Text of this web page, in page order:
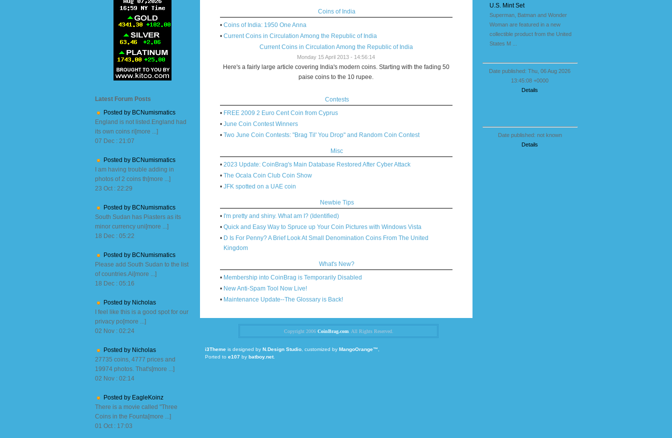
Latest Forum Posts
Posted by BCNumismatics
England is not listed.England had
its own coins ri[more ...]
07 Dec : 21:07
Posted by BCNumismatics
I am having trouble adding in
photos of 2 coins th[more ...]
23 Oct : 22:29
Posted by BCNumismatics
South Sudan has Piasters as its
minor currency uni[more ...]
18 Dec : 05:22
Posted by BCNumismatics
Please add South Sudan to the list
of countries.Ai[more ...]
18 Dec : 05:16
Posted by Nicholas
I feel like this is a good spot for our
privacy po[more ...]
02 Nov : 02:24
Posted by Nicholas
27735 coins, 4777 prices and
19974 photos. That's[more ...]
02 Nov : 02:14
Posted by EagleKoinz
There is a movie called "Three
Coins in the Founta[more ...]
01 Oct : 17:03
Coins of India
• Coins of India: 1950 One Anna
• Current Coins in Circulation Among the Republic of India
Current Coins in Circulation Among the Republic of India
Monday 15 April 2013 - 14:56:14
Here's a fairly large article covering India's modern coins. Starting with the fading 50
paise coins to the 10 rupee.
Contests
• FREE 2009 2 Euro Cent Coin from Cyprus
• June Coin Contest Winners
• Two June Coin Contests: "Brag Til' You Drop" and Random Coin Contest
Misc
• 2023 Update: CoinBrag's Main Database Restored After Cyber Attack
• The Ocala Coin Club Coin Show
• JFK spotted on a UAE coin
Newbie Tips
• I'm pretty and shiny. What am I? (Identified)
• Quick and Easy Way to Spruce up Your Coin Pictures with Windows Vista
• D Is For Penny? A Brief Look At Small Denomination Coins From The United
Kingdom
What's New?
• Membership into CoinBrag is Temporarily Disabled
• New Anti-Spam Tool Now Live!
• Maintenance Update--The Glossary is Back!
Copyright 2006 CoinBrag.com. All Rights Reserved.
i3Themeis designed by N.Design Studio, customized by MangoOrange™
Ported to e107 by batboy.net.
U.S. Mint Set
Superman, Batman and Wonder
Woman are featured in a new
collectible product from the United
States M ...
Date published: Thu, 06 Aug 2026
13:45:08 +0000
Details
Date published: not known
Details